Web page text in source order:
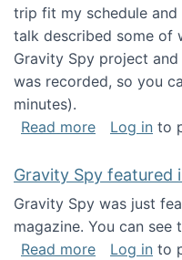
trip fit my schedule
talk described some of
Gravity Spy project
was recorded, so you
minutes).
Read moreabout
Log in to
Gravity Spy featured
Gravity Spy was just
magazine. You can see
Read moreabout
Log in to